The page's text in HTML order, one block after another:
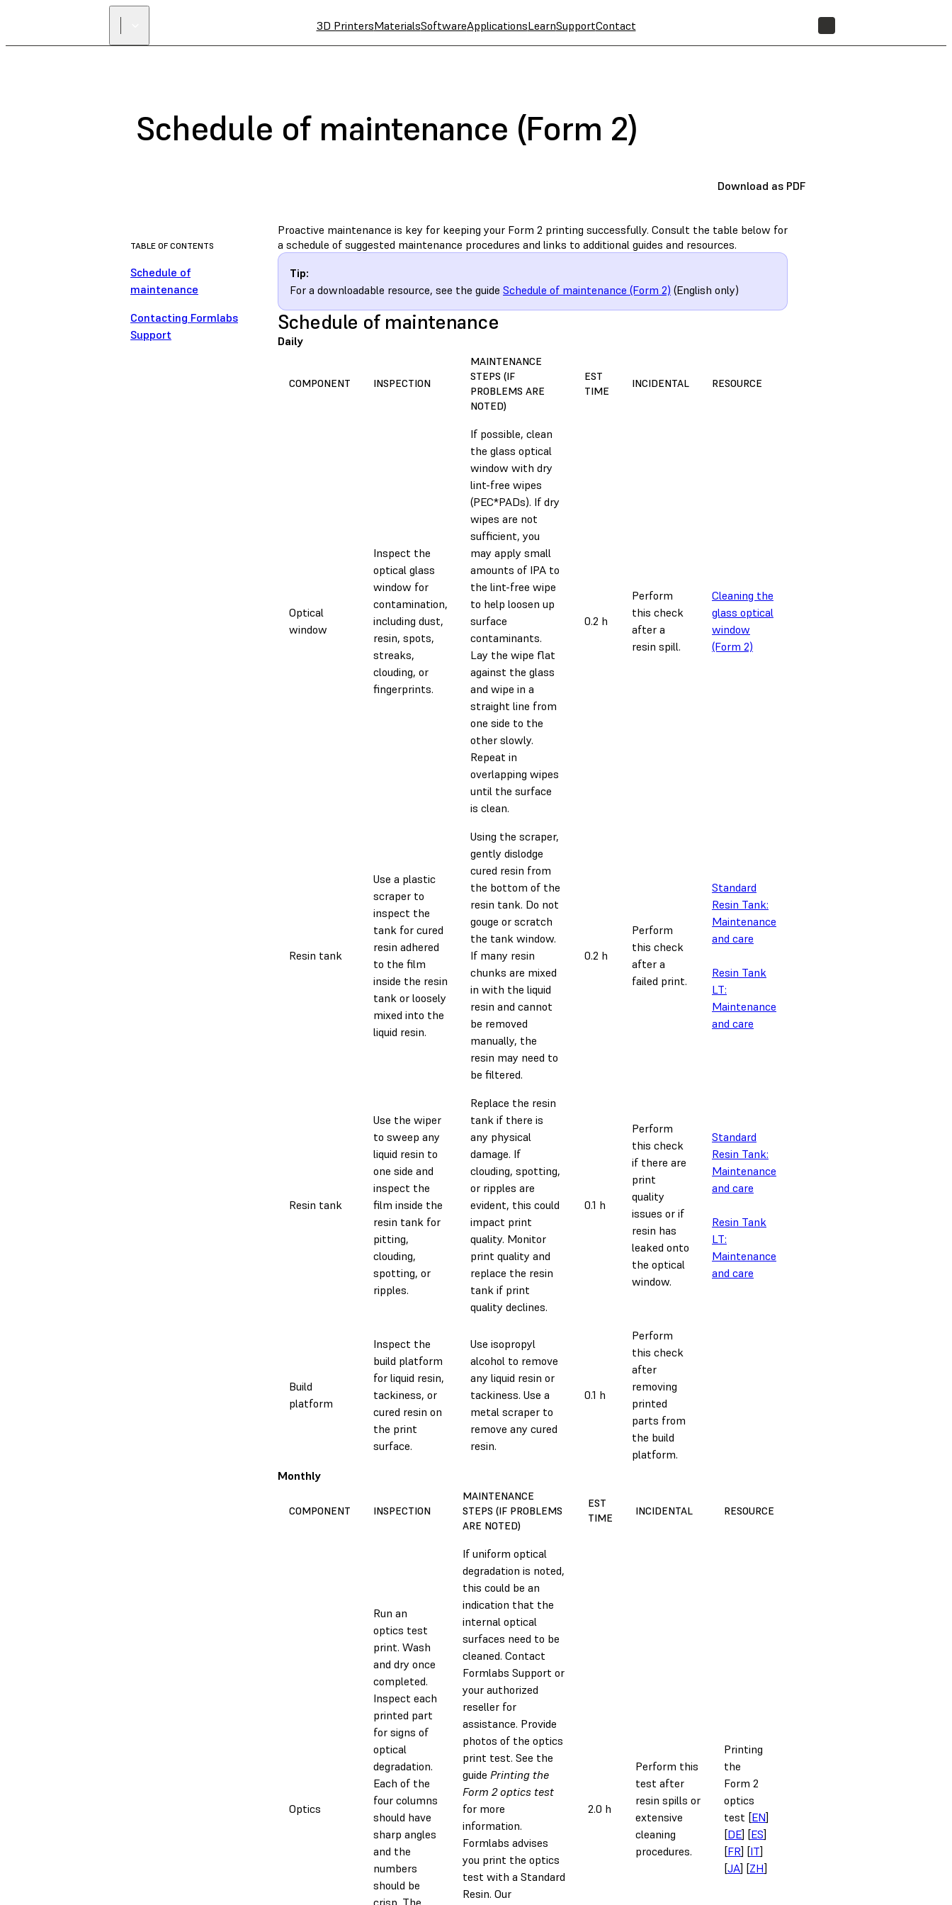
3D PrintersMaterialsSoftwareApplicationsLearnSupportContact
Schedule of maintenance (Form 2)
Download as PDF
TABLE OF CONTENTS
Schedule of
maintenance
Contacting Formlabs
Support
Proactive maintenance is key for keeping your Form 2 printing successfully. Consult the table below for
a schedule of suggested maintenance procedures and links to additional guides and resources.
Tip:
For a downloadable resource, see the guide Schedule of maintenance (Form 2) (English only)
Schedule of maintenance
Daily
COMPONENT INSPECTION
MAINTENANCE
STEPS (IF
PROBLEMS ARE
NOTED)
EST
TIME
INCIDENTAL RESOURCE
Optical
window
Inspect the
optical glass
window for
contamination,
including dust,
resin, spots,
streaks,
clouding, or
fingerprints.
If possible, clean
the glass optical
window with dry
lint-free wipes
(PEC*PADs). If dry
wipes are not
sufficient, you
may apply small
amounts of IPA to
the lint-free wipe
to help loosen up
surface
contaminants.
Lay the wipe flat
against the glass
and wipe in a
straight line from
one side to the
other slowly.
Repeat in
overlapping wipes
until the surface
is clean.
0.2 h
Perform
this check
after a
resin spill.
Cleaning the
glass optical
window
(Form 2)
Resin tank
Use a plastic
scraper to
inspect the
tank for cured
resin adhered
to the film
inside the resin
tank or loosely
mixed into the
liquid resin.
Using the scraper,
gently dislodge
cured resin from
the bottom of the
resin tank. Do not
gouge or scratch
the tank window.
If many resin
chunks are mixed
in with the liquid
resin and cannot
be removed
manually, the
resin may need to
be filtered.
0.2 h
Perform
this check
after a
failed print.
Standard
Resin Tank:
Maintenance
and care
Resin Tank
LT:
Maintenance
and care
Resin tank
Use the wiper
to sweep any
liquid resin to
one side and
inspect the
film inside the
resin tank for
pitting,
clouding,
spotting, or
ripples.
Replace the resin
tank if there is
any physical
damage. If
clouding, spotting,
or ripples are
evident, this could
impact print
quality. Monitor
print quality and
replace the resin
tank if print
quality declines.
0.1 h
Perform
this check
if there are
print
quality
issues or if
resin has
leaked onto
the optical
window.
Standard
Resin Tank:
Maintenance
and care
Resin Tank
LT:
Maintenance
and care
Build
platform
Inspect the
build platform
for liquid resin,
tackiness, or
cured resin on
the print
surface.
Use isopropyl
alcohol to remove
any liquid resin or
tackiness. Use a
metal scraper to
remove any cured
resin.
0.1 h
Perform
this check
after
removing
printed
parts from
the build
platform.
Monthly
COMPONENT INSPECTION
MAINTENANCE
STEPS (IF PROBLEMS
ARE NOTED)
EST
TIME
INCIDENTAL RESOURCE
Optics
Run an
optics test
print. Wash
and dry once
completed.
Inspect each
printed part
for signs of
optical
degradation.
Each of the
four columns
should have
sharp angles
and the
numbers
should be
If uniform optical
degradation is noted,
this could be an
indication that the
internal optical
surfaces need to be
cleaned. Contact
Formlabs Support or
your authorized
reseller for
assistance. Provide
photos of the optics
print test. See the
guide Printing the
Form 2 optics test
for more
information.
Formlabs advises
you print the optics
test with a Standard
Resin. Our
2.0 h
Perform this
test after
resin spills or
extensive
cleaning
procedures.
Printing
the
Form 2
optics
test [EN]
[DE] [ES]
[FR] [IT]
[JA] [ZH]